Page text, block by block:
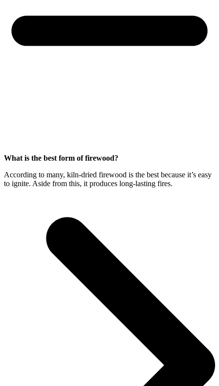
What is the best form of firewood?
According to many, kiln-dried firewood is the best because it’s easy
to ignite. Aside from this, it produces long-lasting fires.